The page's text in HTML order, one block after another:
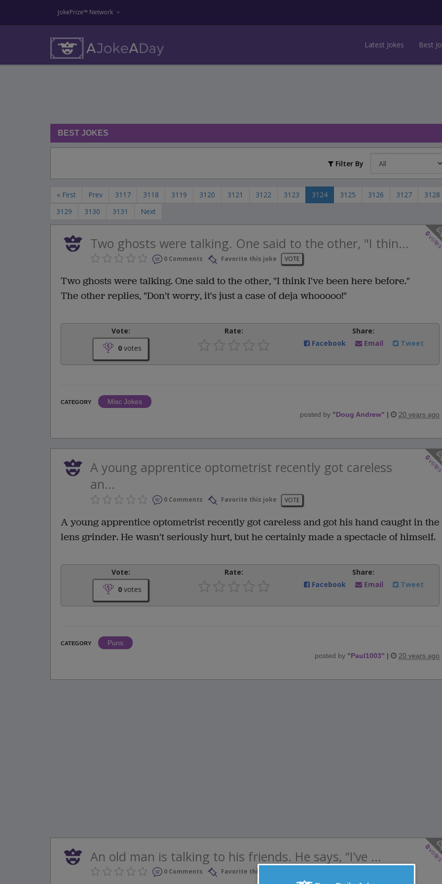
JokePrize™ Network
Latest Jokes Best
BEST JOKES
Filter By
« First Prev 3117 3118 3119 3120 3121 3122 3123 3124 3125 3126 3127
3128
3129
3130 3131 Next
0
Two ghosts were talking. One said to the other, "I thin...
0 Comments Favorite this joke VOTE
Two ghosts were talking. One said to the other, "I think I've been here before."
The other replies, "Don't worry, it's just a case of deja whooooo!"
Vote:
0 votes
Rate:
Share:
Facebook
Email Tweet
CATEGORY
Misc Jokes
posted by "Doug Andrew" | 20 years ago
0
A young apprentice optometrist recently got careless
an...
0 Comments Favorite this joke VOTE
A young apprentice optometrist recently got careless and got his hand caught in the
lens grinder. He wasn't seriously hurt, but he certainly made a spectacle of himself.
Vote:
0 votes
Rate:
Share:
Facebook
Email Tweet
CATEGORY
Puns
posted by "Paul1003" | 20 years ago
0
An old man is talking to his friends. He says, “I’ve ...
0 Comments Favorite this joke